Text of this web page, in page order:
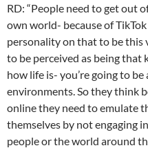
RD: “People need to get out
own world- because of
personality on that to be this
to be perceived as being that
how life is- you’re going to
environments. So they think
online they need to emulate
themselves by not engaging
people or the world around